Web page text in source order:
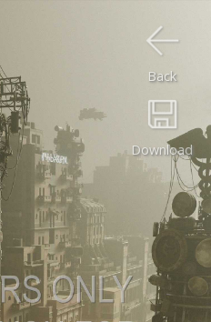
Download
Back